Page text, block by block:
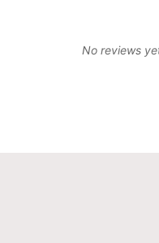
No reviews